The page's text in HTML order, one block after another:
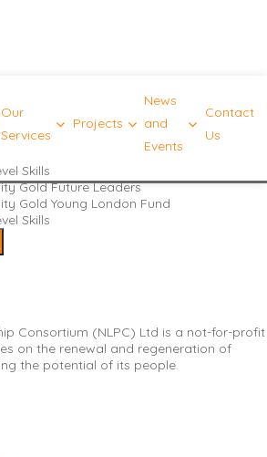
Our
Services
Projects
News
and
Events
Contact
Us
Consortium (NLPC) Ltd is a not-for-profit
on the renewal and regeneration of
the potential of its people.